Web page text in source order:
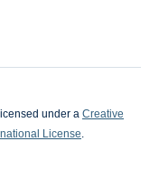
under a Creative
License.